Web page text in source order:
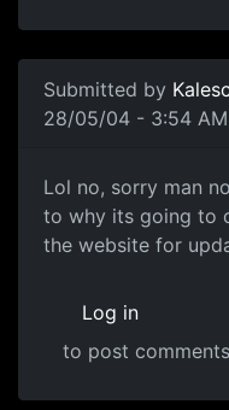
Submitted by
28/05/04 - 3:54 AM
Lol no, sorry man
to why its going to
the website for
Log in
to post comments